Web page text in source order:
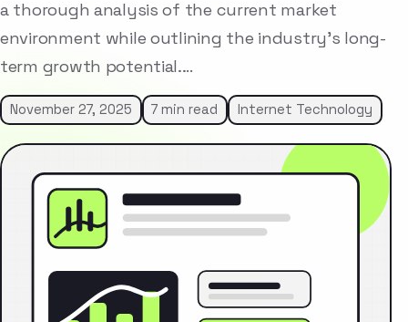
a thorough analysis of the current market
environment while outlining the industry’s long-
term growth potential.…
November 27, 2025 7 min read Internet Technology